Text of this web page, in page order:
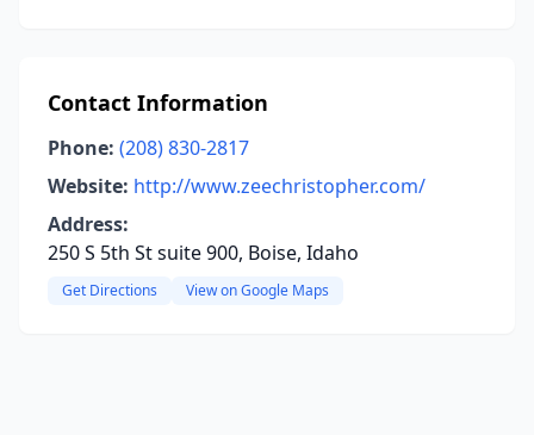
Contact Information
Phone: (208) 830-2817
Website: http://www.zeechristopher.com/
Address:
250 S 5th St suite 900, Boise, Idaho
Get Directions View on Google Maps